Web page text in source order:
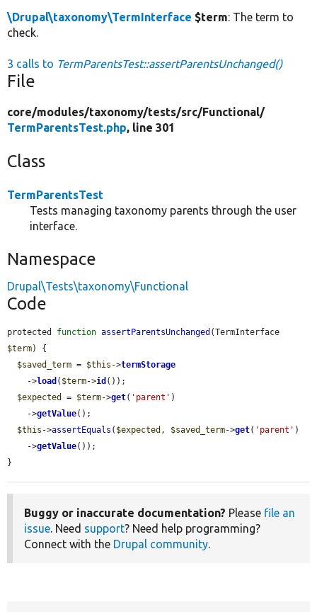
\Drupal\taxonomy\TermInterface $term: The term to
check.
3 calls to TermParentsTest::assertParentsUnchanged()
File
core/modules/taxonomy/tests/src/Functional/
TermParentsTest.php, line 301
Class
TermParentsTest
Tests managing taxonomy parents through the user
interface.
Namespace
Drupal\Tests\taxonomy\Functional
Code
protected function assertParentsUnchanged
$term) {
$saved_term = $this ->termStorage
    ->
load ( $term->id ());
$expected
= $term->get( 'parent' )
    ->
getValue();
$this ->assertEquals ( $expected , $saved_term->get( 'parent' )
    ->
getValue());
}
Buggy or inaccurate documentation? Please file an
issue. Need support? Need help programming?
Connect with the Drupal community.